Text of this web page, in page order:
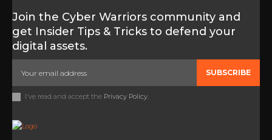
Join the Cyber Warriors community and
get Insider Tips & Tricks to defend your
digital assets.
SUBSCRIBE
I've read and accept the Privacy Policy.